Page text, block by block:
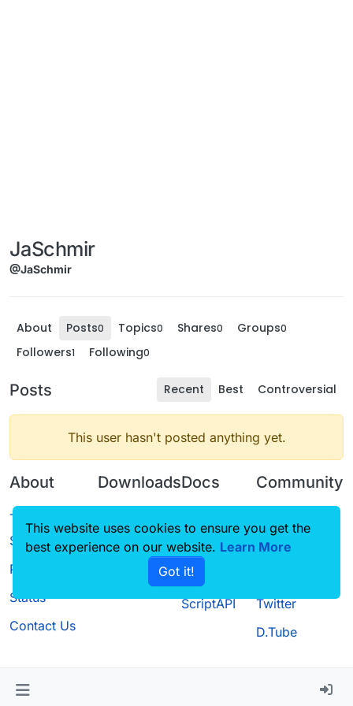
JaSchmir
@JaSchmir
About Posts0 Topics0 Shares0 Groups0
Followers1 Following0
Posts Recent Best Controversial
This user hasn't posted anything yet.
About
Terms of
Service
Privacy Policy
Status
Contact Us
Downloads
Source code
Docs
CustomHUD
AutoSettings
ScriptAPI
Community
Guilded
Twitter
D.Tube
This website uses cookies to ensure you get the
best experience on our website. Learn More
Got it!